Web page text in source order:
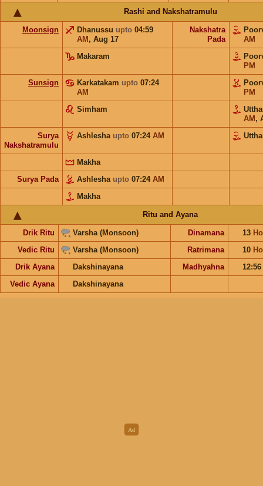
Rashi and Nakshatramulu
Moonsign Dhanussu upto 04:59
AM , Aug 17
Nakshatra
Pada
AM
Makaram
PM
Sunsign
Karkatakam upto 07:24
AM
PM
Simham
AM ,
Surya
Nakshatramulu
Ashlesha upto 07:24 AM
Makha
Surya Pada
Ashlesha upto 07:24 AM
Makha
Ritu and Ayana
Drik Ritu Varsha (Monsoon) Dinamana 13
Vedic Ritu
Varsha (Monsoon) Ratrimana 10
Drik Ayana
Dakshinayana Madhyahna
12:56
Vedic Ayana
Dakshinayana